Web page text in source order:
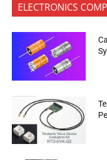
ELECTRONICS